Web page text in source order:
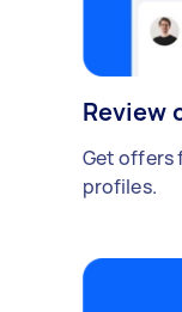
Review
Get offers
profiles.